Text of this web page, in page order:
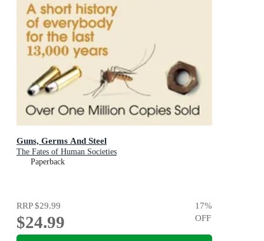
Guns, Germs And Steel
The Fates of Human Societies
Paperback
RRP$29.99
$24.99
17%
OFF